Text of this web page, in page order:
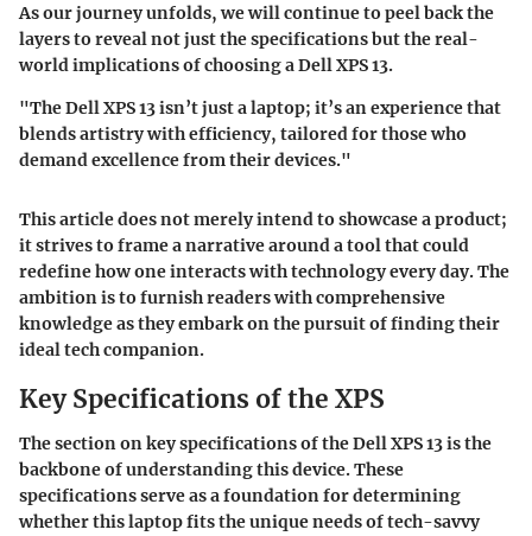
As our journey unfolds, we will continue to peel back the
layers to reveal not just the specifications but the real-
world implications of choosing a Dell XPS 13.
"The Dell XPS 13 isn’t just a laptop; it’s an experience that
blends artistry with efficiency, tailored for those who
demand excellence from their devices."
This article does not merely intend to showcase a product;
it strives to frame a narrative around a tool that could
redefine how one interacts with technology every day. The
ambition is to furnish readers with comprehensive
knowledge as they embark on the pursuit of finding their
ideal tech companion.
Key Specifications of the XPS
The section on key specifications of the Dell XPS 13 is the
backbone of understanding this device. These
specifications serve as a foundation for determining
whether this laptop fits the unique needs of tech-savvy